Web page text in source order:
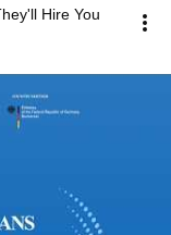
Hire You